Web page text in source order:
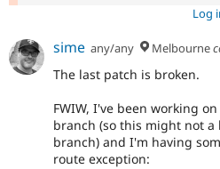
Log
sime any/any Melbourne
The last patch is broken.
FWIW, I've been working
branch (so this might not a
branch) and I'm having
route exception: